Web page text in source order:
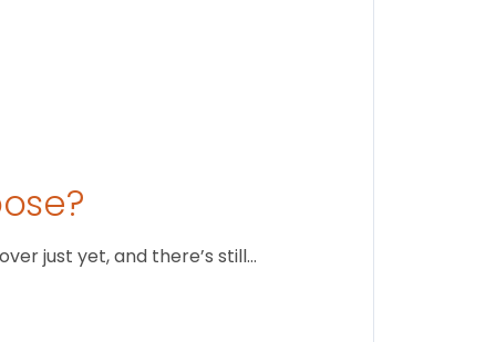
just yet, and there’s still…